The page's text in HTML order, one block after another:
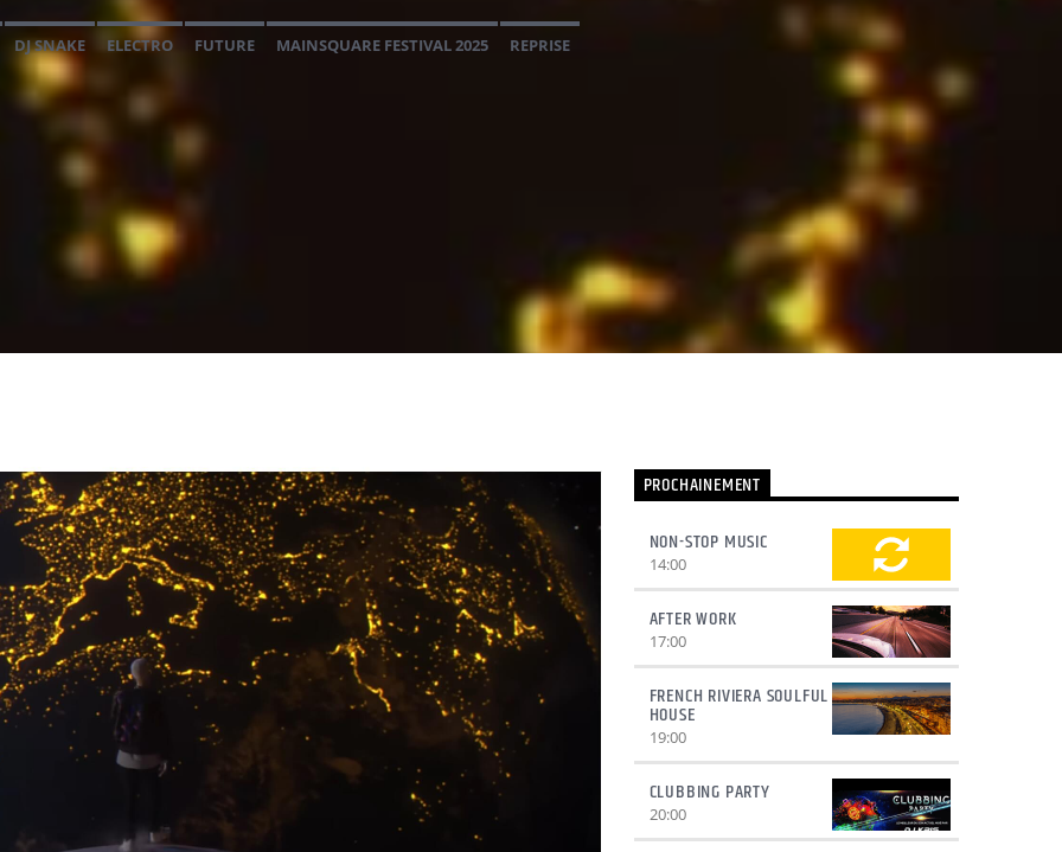
DJ SNAKE ELECTRO FUTURE MAINSQUARE FESTIVAL 2025 REPRISE
PROCHAINEMENT
NON-STOP MUSIC
14:00
AFTER WORK
17:00
FRENCH RIVIERA SOULFUL
HOUSE
19:00
CLUBBING PARTY
20:00